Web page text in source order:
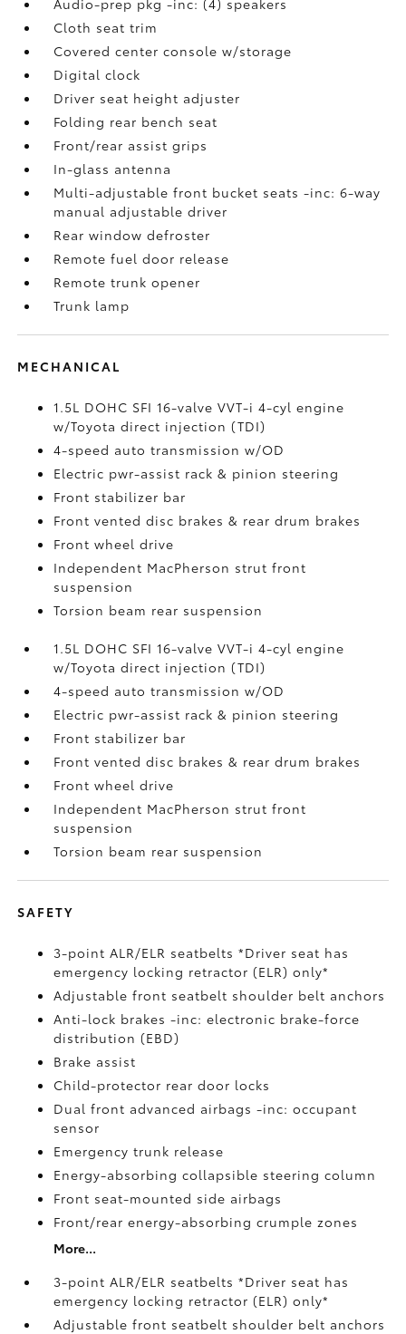
Cloth seat trim
Covered center console w/storage
Digital clock
Driver seat height adjuster
Folding rear bench seat
Front/rear assist grips
In-glass antenna
Multi-adjustable front bucket seats -inc: 6-way
manual adjustable driver
Rear window defroster
Remote fuel door release
Remote trunk opener
Trunk lamp
MECHANICAL
1.5L DOHC SFI 16-valve VVT-i 4-cyl engine
w/Toyota direct injection (TDI)
4-speed auto transmission w/OD
Electric pwr-assist rack & pinion steering
Front stabilizer bar
Front vented disc brakes & rear drum brakes
Front wheel drive
Independent MacPherson strut front
suspension
Torsion beam rear suspension
1.5L DOHC SFI 16-valve VVT-i 4-cyl engine
w/Toyota direct injection (TDI)
4-speed auto transmission w/OD
Electric pwr-assist rack & pinion steering
Front stabilizer bar
Front vented disc brakes & rear drum brakes
Front wheel drive
Independent MacPherson strut front
suspension
Torsion beam rear suspension
SAFETY
3-point ALR/ELR seatbelts *Driver seat has
emergency locking retractor (ELR) only*
Adjustable front seatbelt shoulder belt anchors
Anti-lock brakes -inc: electronic brake-force
distribution (EBD)
Brake assist
Child-protector rear door locks
Dual front advanced airbags -inc: occupant
sensor
Emergency trunk release
Energy-absorbing collapsible steering column
Front seat-mounted side airbags
Front/rear energy-absorbing crumple zones
More...
3-point ALR/ELR seatbelts *Driver seat has
emergency locking retractor (ELR) only*
Adjustable front seatbelt shoulder belt anchors